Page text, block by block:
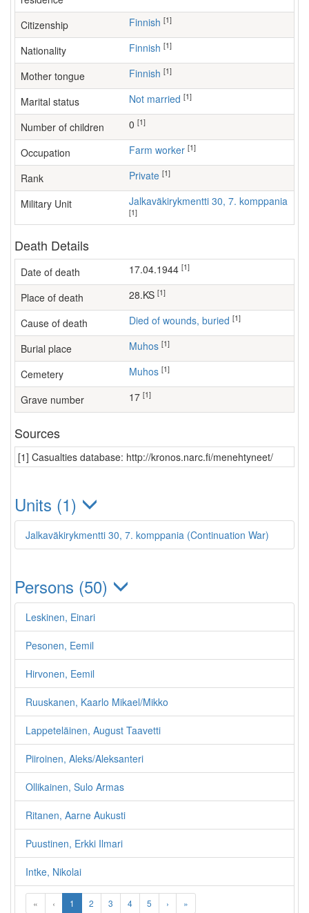
Citizenship Finnish [1]
Nationality Finnish [1]
Mother tongue Finnish [1]
Marital status Not married [1]
Number of children [1]
Occupation farm worker [1]
Rank Private [1]
Military Unit Jalkaväkirykmentti 30, 7. komppania
[1]
Death Details
Date of death 17.04.1944 [1]
Place of death 28.KS [1]
Cause of death Died of wounds, buried [1]
Burial place Muhos [1]
Cemetery Muhos [1]
Grave number 17 [1]
Sources
[1] Casualties database: http://kronos.narc.fi/menehtyneet/
Units (1)
Jalkaväkirykmentti 30, 7. komppania (Continuation War)
Persons (50)
Leskinen, Einari
Pesonen, Eemil
Hirvonen, Eemil
Ruuskanen, Kaarlo Mikael/Mikko
Lappeteläinen, August Taavetti
Piiroinen, Aleks/Aleksanteri
Ollikainen, Sulo Armas
Ritanen, Aarne Aukusti
Puustinen, Erkki Ilmari
Intke, Nikolai
« ‹ 1 2 3 4 5 › »